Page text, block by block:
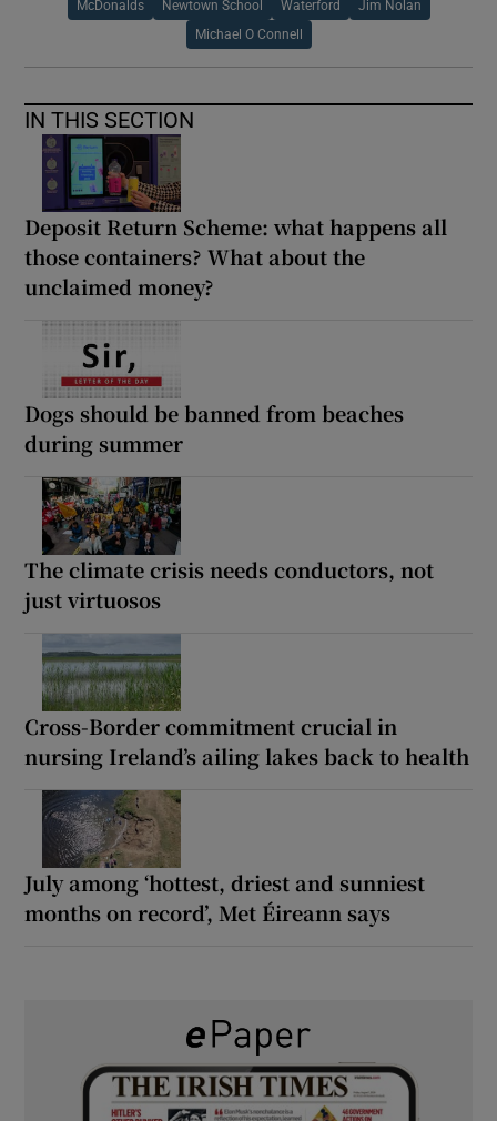
McDonalds Newtown School Waterford Jim Nolan
Michael O Connell
IN THIS SECTION
Deposit Return Scheme: what happens all
those containers? What about the
unclaimed money?
Dogs should be banned from beaches
during summer
The climate crisis needs conductors, not
just virtuosos
Cross-Border commitment crucial in
nursing Ireland’s ailing lakes back to health
July among ‘hottest, driest and sunniest
months on record’, Met Éireann says